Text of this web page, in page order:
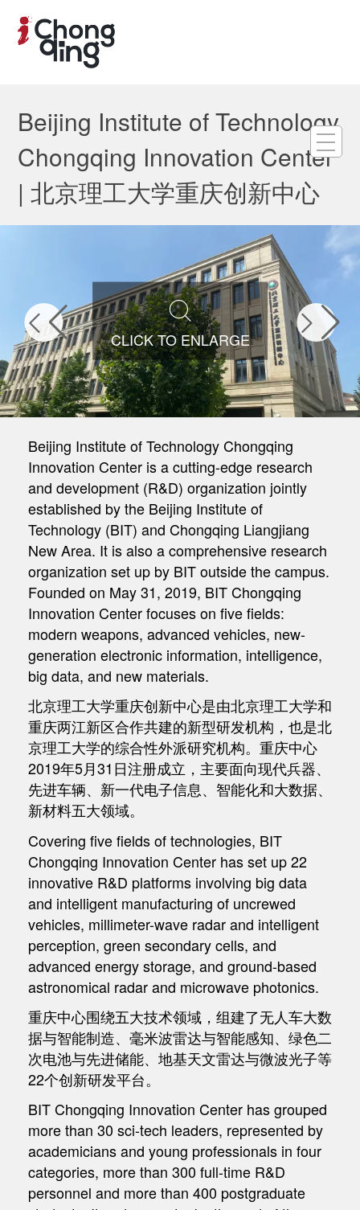
Beijing Institute of Technology
Chongqing Innovation Center
| 北京理工大学重庆创新中心

CLICK TO ENLARGE
 
Beijing Institute of Technology Chongqing
Innovation Center is a cutting-edge research
and development (R&D) organization jointly
established by the Beijing Institute of
Technology (BIT) and Chongqing Liangjiang
New Area. It is also a comprehensive research
organization set up by BIT outside the campus.
Founded on May 31, 2019, BIT Chongqing
Innovation Center focuses on five fields:
modern weapons, advanced vehicles, new-
generation electronic information, intelligence,
big data, and new materials.
北京理工大学重庆创新中心是由北京理工大学和
重庆两江新区合作共建的新型研发机构，也是北
京理工大学的综合性外派研究机构。重庆中心
2019年5月31日注册成立，主要面向现代兵器、
先进车辆、新一代电子信息、智能化和大数据、
新材料五大领域。
Covering five fields of technologies, BIT
Chongqing Innovation Center has set up 22
innovative R&D platforms involving big data
and intelligent manufacturing of uncrewed
vehicles, millimeter-wave radar and intelligent
perception, green secondary cells, and
advanced energy storage, and ground-based
astronomical radar and microwave photonics.
重庆中心围绕五大技术领域，组建了无人车大数
据与智能制造、毫米波雷达与智能感知、绿色二
次电池与先进储能、地基天文雷达与微波光子等
22个创新研发平台。
BIT Chongqing Innovation Center has grouped
more than 30 sci-tech leaders, represented by
academicians and young professionals in four
categories, more than 300 full-time R&D
personnel and more than 400 postgraduate